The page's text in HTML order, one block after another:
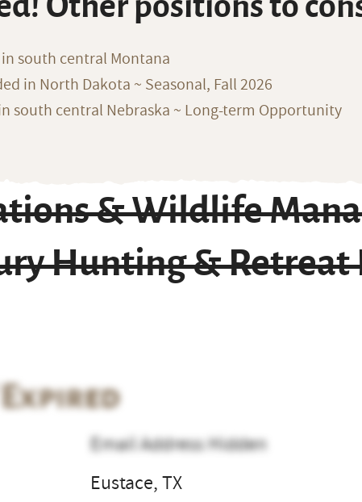
south central Montana
in North Dakota ~ Seasonal, Fall 2026
south central Nebraska ~ Long-term Opportunity
& Wildlife
Hunting & Retreat
Email Address Hidden
Eustace, TX